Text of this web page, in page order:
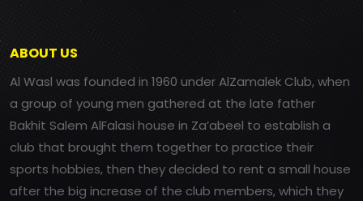
ABOUT US
Al Wasl was founded in 1960 under AlZamalek Club, when
a group of young men gathered at the late father
Bakhit Salem AlFalasi house in Za’abeel to establish a
club that brought them together to practice their
sports hobbies, then they decided to rent a small house
after the big increase of the club members, which they